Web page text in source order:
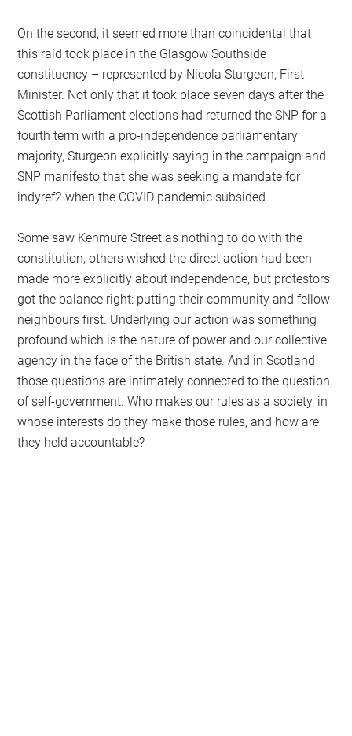
On the second, it seemed more than coincidental that
this raid took place in the Glasgow Southside
constituency – represented by Nicola Sturgeon, First
Minister. Not only that it took place seven days after the
Scottish Parliament elections had returned the SNP for a
fourth term with a pro-independence parliamentary
majority, Sturgeon explicitly saying in the campaign and
SNP manifesto that she was seeking a mandate for
indyref2 when the COVID pandemic subsided.
Some saw Kenmure Street as nothing to do with the
constitution, others wished the direct action had been
made more explicitly about independence, but protestors
got the balance right: putting their community and fellow
neighbours first. Underlying our action was something
profound which is the nature of power and our collective
agency in the face of the British state. And in Scotland
those questions are intimately connected to the question
of self-government. Who makes our rules as a society, in
whose interests do they make those rules, and how are
they held accountable?